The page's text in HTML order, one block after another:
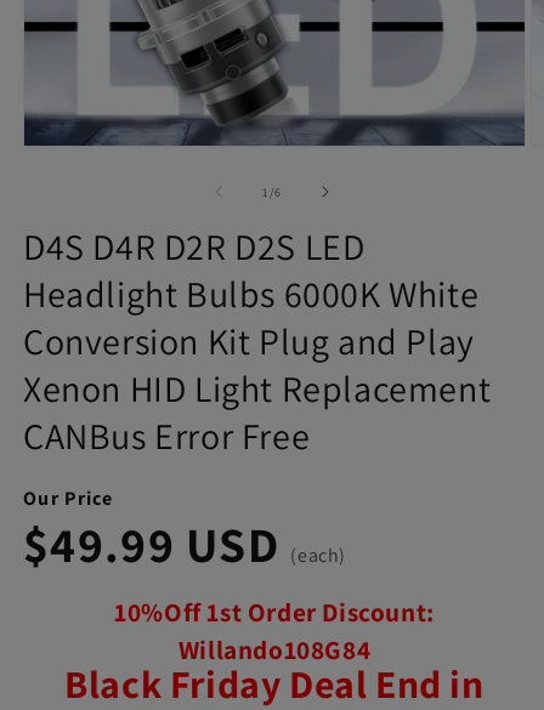
1 /of
6
D4S D4R D2R D2S LED
Headlight Bulbs 6000K White
Conversion Kit Plug and Play
Xenon HID Light Replacement
CANBus Error Free
Our Price
$49.99 USD (each)
10%Off 1st Order Discount:
Willando108G84
Black Friday Deal End in